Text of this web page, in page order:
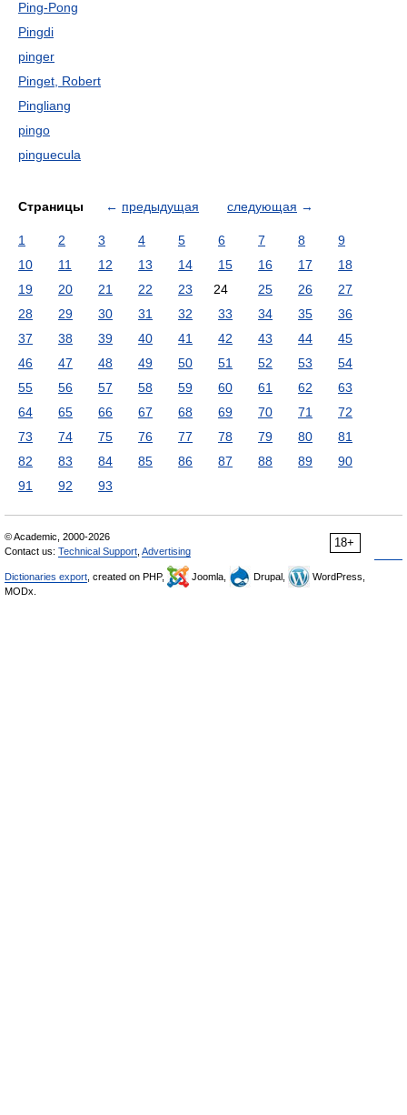
Ping-Pong
Pingdi
pinger
Pinget, Robert
Pingliang
pingo
pinguecula
Страницы ← предыдущая следующая →
1 2 3 4 5 6 7 8
9
10
11 12 13 14 15 16 17
18
19
20 21 22 23 24 25 26
27
28
29 30 31 32 33 34 35
36
37
38 39 40 41 42 43 44
45
46
47 48 49 50 51 52 53
54
55
56 57 58 59 60 61 62
63
64
65 66 67 68 69 70 71
72
73
74 75 76 77 78 79 80
81
82
83 84 85 86 87 88 89
90
91
92 93
18+
© Academic, 2000-2026
Contact us: Technical Support Advertising
Dictionaries export , created on PHP, Joomla, Drupal,
WordPress,
MODx.